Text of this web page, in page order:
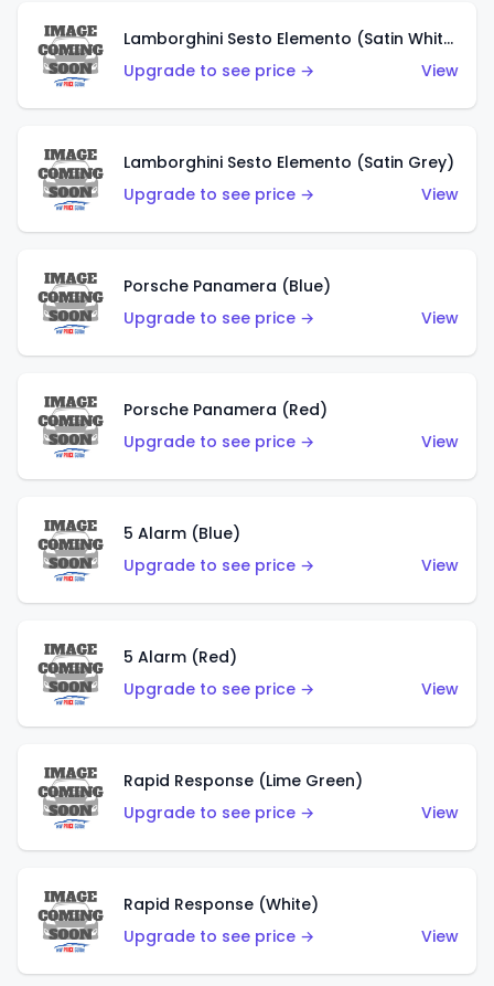
Lamborghini Sesto Elemento (Satin White)
Upgrade to see price →
View
Lamborghini Sesto Elemento (Satin Grey)
Upgrade to see price →
View
Porsche Panamera (Blue)
Upgrade to see price →
View
Porsche Panamera (Red)
Upgrade to see price →
View
5 Alarm (Blue)
Upgrade to see price →
View
5 Alarm (Red)
Upgrade to see price →
View
Rapid Response (Lime Green)
Upgrade to see price →
View
Rapid Response (White)
Upgrade to see price →
View